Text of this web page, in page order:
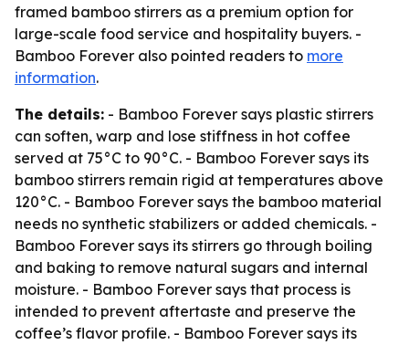
framed bamboo stirrers as a premium option for
large-scale food service and hospitality buyers. -
Bamboo Forever also pointed readers to more
information.
The details: - Bamboo Forever says plastic stirrers
can soften, warp and lose stiffness in hot coffee
served at 75°C to 90°C. - Bamboo Forever says its
bamboo stirrers remain rigid at temperatures above
120°C. - Bamboo Forever says the bamboo material
needs no synthetic stabilizers or added chemicals. -
Bamboo Forever says its stirrers go through boiling
and baking to remove natural sugars and internal
moisture. - Bamboo Forever says that process is
intended to prevent aftertaste and preserve the
coffee’s flavor profile. - Bamboo Forever says its